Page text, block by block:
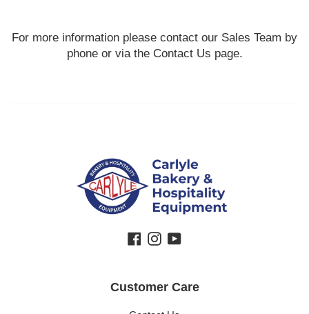
For more information please contact our Sales Team by
phone or via the Contact Us page.
Facebook
Instagram
YouTube
Customer Care